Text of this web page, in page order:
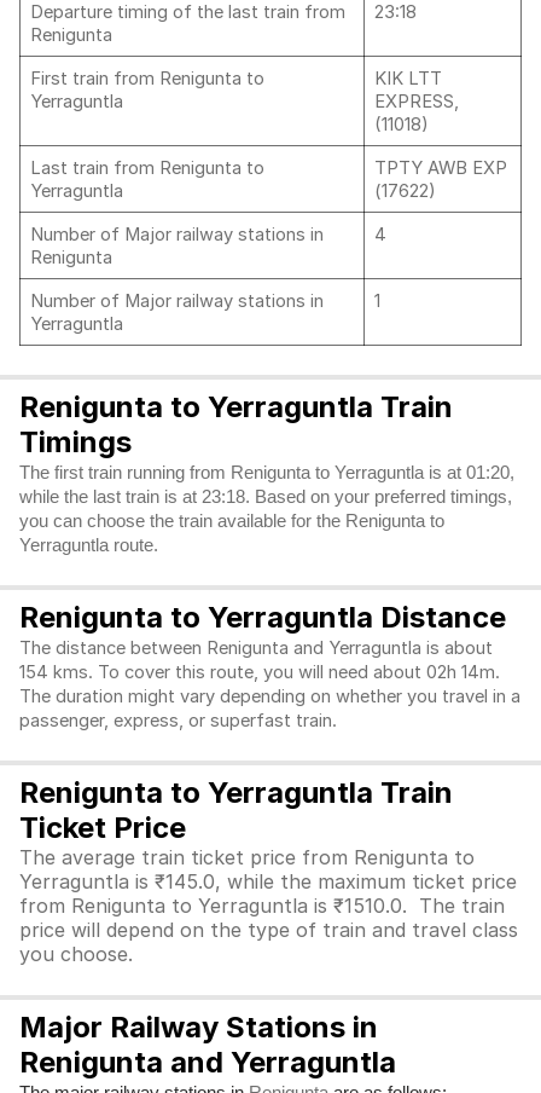
Departure timing of the last train from
Renigunta
23:18
First train from Renigunta to
Yerraguntla
KIK LTT
EXPRESS,
(11018)
Last train from Renigunta to
Yerraguntla
TPTY AWB EXP
(17622)
Number of Major railway stations in
Renigunta
4
Number of Major railway stations in
Yerraguntla
1
Renigunta to Yerraguntla Train
Timings
The first train running from Renigunta to Yerraguntla is at 01:20,
while the last train is at 23:18. Based on your preferred timings,
you can choose the train available for the Renigunta to
Yerraguntla route.
Renigunta to Yerraguntla Distance
The distance between Renigunta and Yerraguntla is about
154 kms. To cover this route, you will need about 02h 14m.
The duration might vary depending on whether you travel in a
passenger, express, or superfast train.
Renigunta to Yerraguntla Train
Ticket Price
The average train ticket price from Renigunta to
Yerraguntla is ₹145.0, while the maximum ticket price
from Renigunta to Yerraguntla is ₹1510.0. The train
price will depend on the type of train and travel class
you choose.
Major Railway Stations in
Renigunta and Yerraguntla